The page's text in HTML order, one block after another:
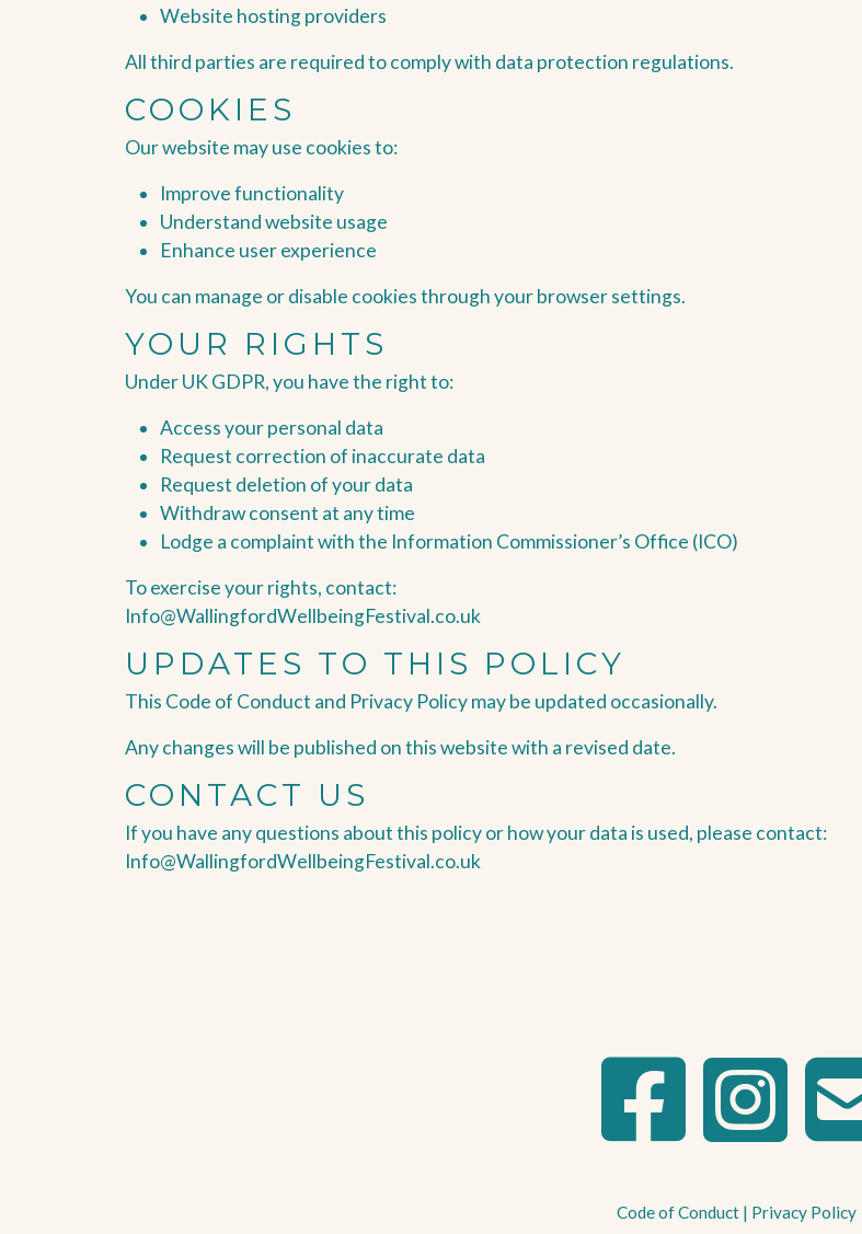
Website hosting providers
All third parties are required to comply with data protection regulations.
COOKIES
Our website may use cookies to:
Improve functionality
Understand website usage
Enhance user experience
You can manage or disable cookies through your browser settings.
YOUR RIGHTS
Under UK GDPR, you have the right to:
Access your personal data
Request correction of inaccurate data
Request deletion of your data
Withdraw consent at any time
Lodge a complaint with the Information Commissioner’s Office (ICO)
To exercise your rights, contact:
Info@WallingfordWellbeingFestival.co.uk
UPDATES TO THIS POLICY
This Code of Conduct and Privacy Policy may be updated occasionally.
Any changes will be published on this website with a revised date.
CONTACT US
If you have any questions about this policy or how your data is used, please contact:
Info@WallingfordWellbeingFestival.co.uk
Code of Conduct| Privacy Policy